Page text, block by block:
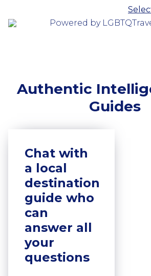
Powered by
Authentic
Guides
Chat with
a local
destination
guide who
can
answer all
your
questions